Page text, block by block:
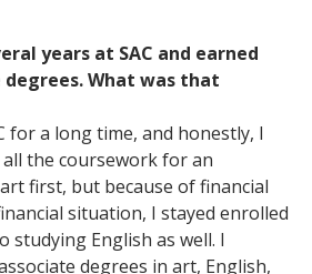
years at SAC and earned
What was that
for a long time, and honestly, I
the coursework for an
first, but because of financial
situation, I stayed enrolled
studying English as well. I
degrees in art, English,